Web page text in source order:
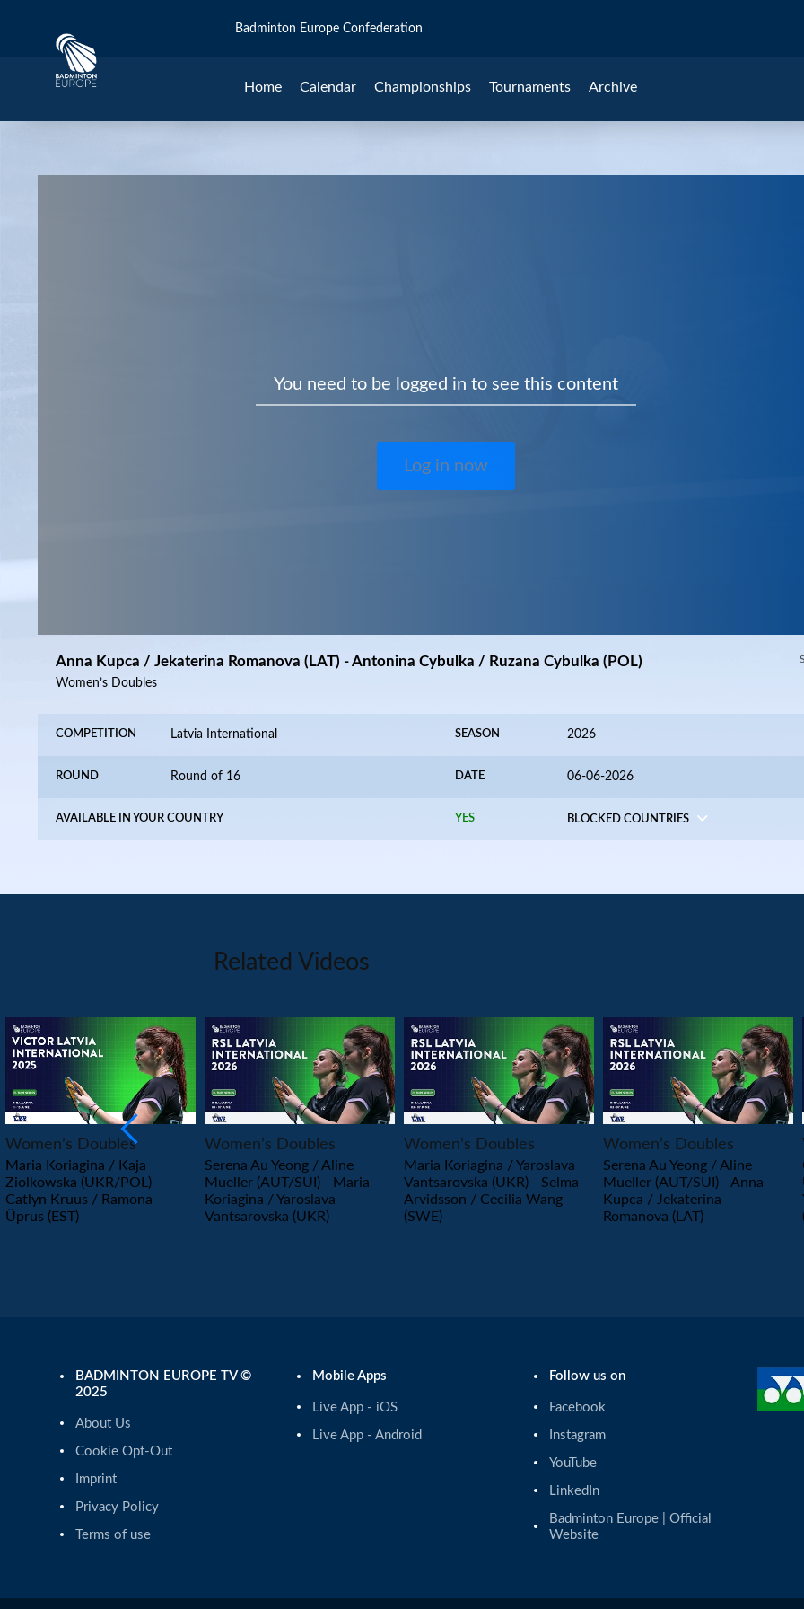
Home Calendar Championships Tournaments Archive
Badminton Europe Confederation
You need to be logged in to see this content
Log in now
Anna Kupca / Jekaterina Romanova (LAT) - Antonina Cybulka / Ruzana Cybulka (POL)
Women’s Doubles
COMPETITION Latvia International SEASON 2026
ROUND Round of 16 DATE 06-06-2026
AVAILABLE IN YOUR COUNTRY YES BLOCKED COUNTRIES
Related Videos
PLAY
Women’s Doubles
Maria Koriagina / Kaja
Ziolkowska (UKR/POL) -
Catlyn Kruus / Ramona
Üprus (EST)
PLAY
Women’s Doubles
Serena Au Yeong / Aline
Mueller (AUT/SUI) - Maria
Koriagina / Yaroslava
Vantsarovska (UKR)
PLAY
Women’s Doubles
Maria Koriagina / Yaroslava
Vantsarovska (UKR) - Selma
Arvidsson / Cecilia Wang
(SWE)
PLAY
Women’s Doubles
Serena Au Yeong / Aline
Mueller (AUT/SUI) - Anna
Kupca / Jekaterina
Romanova (LAT)
BADMINTON EUROPE TV ©
2025
About Us
Cookie Opt-Out
Imprint
Privacy Policy
Terms of use
Mobile Apps
Live App - iOS
Live App - Android
Follow us on
Facebook
Instagram
YouTube
LinkedIn
Badminton Europe | Official
Website